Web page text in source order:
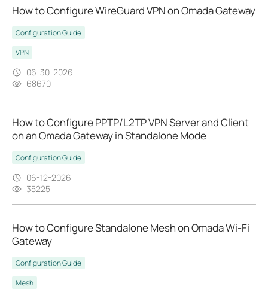
How to Configure WireGuard VPN on Omada Gateway
Configuration Guide
VPN
06-30-2026
68670
How to Configure PPTP/L2TP VPN Server and Client
on an Omada Gateway in Standalone Mode
Configuration Guide
06-12-2026
35225
How to Configure Standalone Mesh on Omada Wi-Fi
Gateway
Configuration Guide
Mesh